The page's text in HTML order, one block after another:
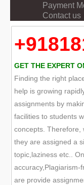
Payment
Contact us
GET THE EXPERT
Finding the right
help is growing
assignments by
facilities to students
concepts. Therefore,
they are assigned a
topic,laziness etc..
accuracy,Plagiarism-
are provide